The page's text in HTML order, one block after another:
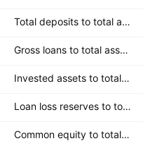
Total deposits to total assets
Gross loans to total assets
Invested assets to total assets
Loan loss reserves to total assets
Common equity to total deposits